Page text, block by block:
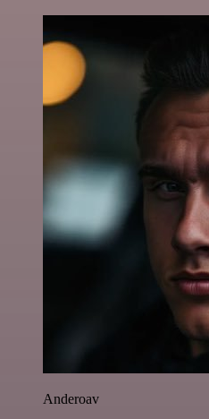
Anderoav